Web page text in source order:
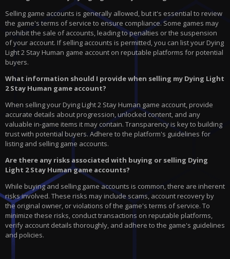
Selling game accounts is generally allowed, but it's essential to review
the game's terms of service to ensure compliance. Some games may
prohibit the sale of accounts, leading to penalties or the suspension
of your account. If selling accounts is permitted, you can list your Dying
Light 2 Stay Human game account on reputable platforms for potential
buyers.
What information should I provide when selling my Dying Light
2 Stay Human game account?
When selling your Dying Light 2 Stay Human game account, provide
accurate details about progression, unlocked content, and any
valuable in-game items it may contain. Transparency is key to building
trust with potential buyers. Adhere to the platform's guidelines for
listing and selling game accounts.
Are there any risks associated with buying or selling Dying
Light 2 Stay Human game accounts?
While buying and selling game accounts is common, there are inherent
risks involved. These risks may include scams, account recovery by
the original owner, or violations of the game's terms of service. To
minimize these risks, conduct transactions on reputable platforms,
verify account details thoroughly, and adhere to the game's guidelines
and policies.